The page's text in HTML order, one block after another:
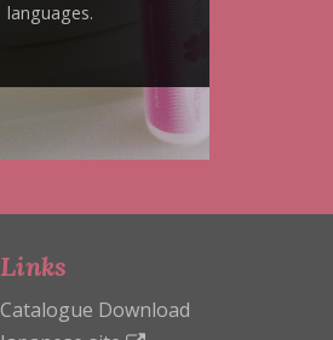
languages.
Links
Catalogue Download